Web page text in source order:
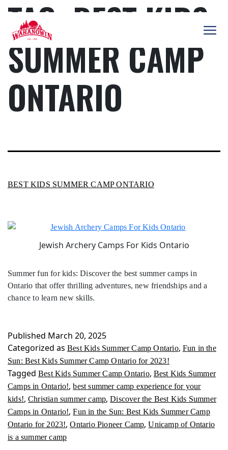
content
Camp
Wahanowin
TAG: BEST KIDS
SUMMER CAMP
ONTARIO
BEST KIDS SUMMER CAMP ONTARIO
Jewish Archery Camps For Kids Ontario
Summer fun for kids: Discover the best summer camps in
Ontario that offer thrilling adventures, new friendships and a
chance to learn new skills.
Published March 20, 2025
Categorized as Best Kids Summer Camp Ontario, Fun in the
Sun: Best Kids Summer Camp Ontario for 2023!
Tagged Best Kids Summer Camp Ontario, Best Kids Summer
Camps in Ontario!,best summer camp experience for your
kids!, Christian summer camp,Discover the Best Kids Summer
Camps in Ontario!,Fun in the Sun: Best Kids Summer Camp
Ontario for 2023!,Ontario Pioneer Camp,Unicamp of Ontario
is a summer camp